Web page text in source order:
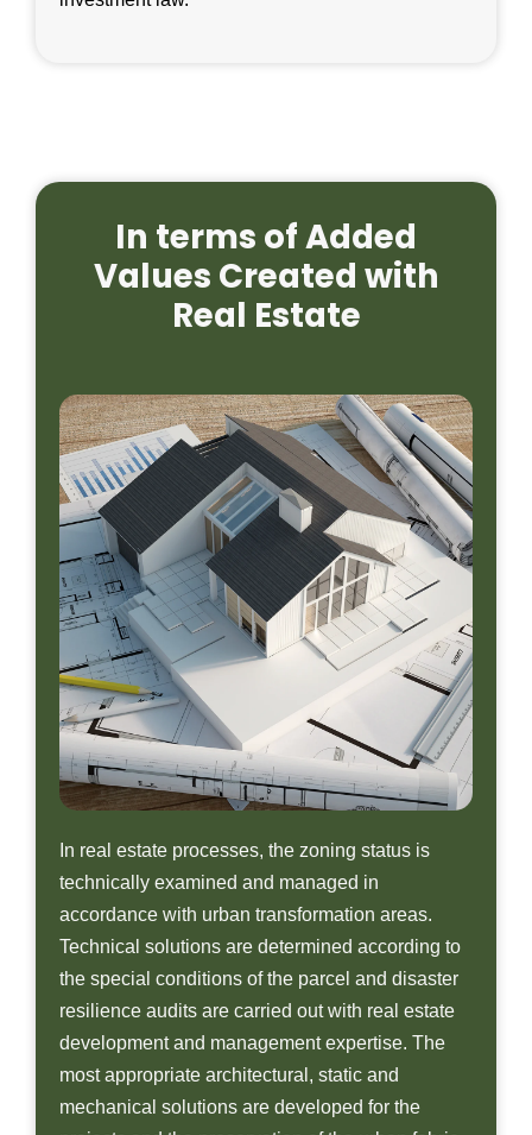
In terms of Added
Values Created with
Real Estate
In real estate processes, the zoning status is
technically examined and managed in
accordance with urban transformation areas.
Technical solutions are determined according to
the special conditions of the parcel and disaster
resilience audits are carried out with real estate
development and management expertise. The
most appropriate architectural, static and
mechanical solutions are developed for the